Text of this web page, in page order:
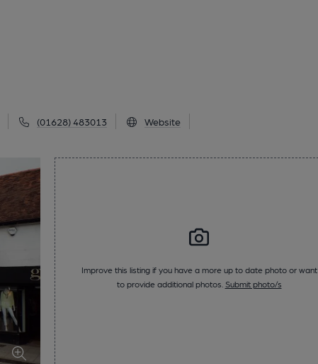
(01628) 483013 Website
Improve this listing if you have a more up to date photo or want
to provide additional photos. Submit photo/s